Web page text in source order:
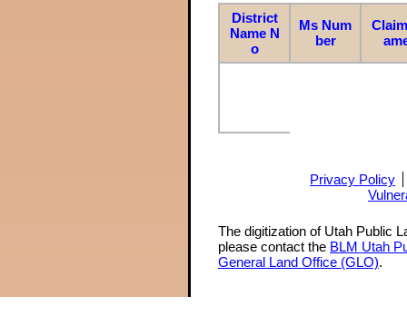
District
Name N
o
Ms Num
ber
Privacy Policy
The digitization of Utah Public
please contact the BLM Utah
General Land Office (GLO).